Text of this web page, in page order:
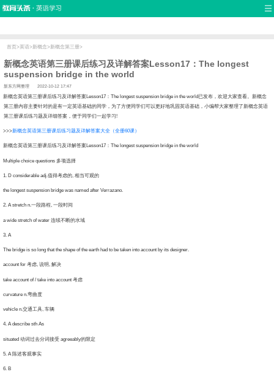
首页>英语>新概念>新概念第三册>
新概念英语第三册课后练习及详解答案Lesson17：The longest
suspension bridge in the world
新东方网整理 2022-10-12 17:47
念英语第三册课后练习及详解答案Lesson17：The longest suspension bridge in the world已发布，欢迎大家查看。新概念
第三册内容主要针对的是有一定英语基础的同学，为了方便同学们可以更好地巩固英语基础，小编帮大家整理了新概念英语
第三册课后练习题及详细答案，便于同学们一起学习!
新概念英语第三册课后练习题及详解答案大全（全册60课）
念英语第三册课后练习及详解答案Lesson17：The longest suspension bridge in the world
choice questions 多项选择
considerable adj.值得考虑的, 相当可观的
longest suspension bridge was named after Verrazano.
stretch n.一段路程, 一段时间
stretch of water 连续不断的水域
A
bridge is so long that the shape of the earth had to be taken into account by its designer.
for 考虑, 说明, 解决
account of / take into account 考虑
n.弯曲度
n.交通工具, 车辆
describe sth As
动词过去分词接受 agreeably的限定
陈述客观事实
B